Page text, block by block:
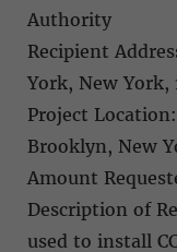
Authority
Recipient
York, New York,
Project
Brooklyn, New
Amount
Description of
used to install